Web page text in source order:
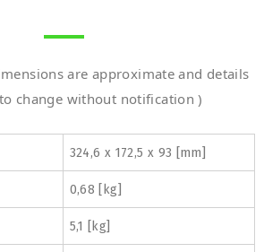
are approximate and details
change without notification )
324,6 x 172,5 x 93 [mm]
0,68 [kg]
5,1 [kg]